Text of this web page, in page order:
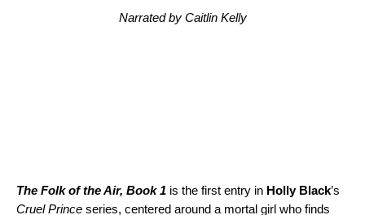
Narrated by Caitlin Kelly
The Folk of the Air, Book 1 is the first entry in Holly Black’s
Cruel Prince series, centered around a mortal girl who finds